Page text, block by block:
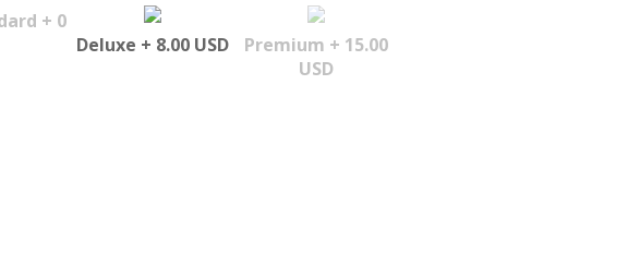
+ 0
Deluxe + 8.00 USD
Premium + 15.00
USD